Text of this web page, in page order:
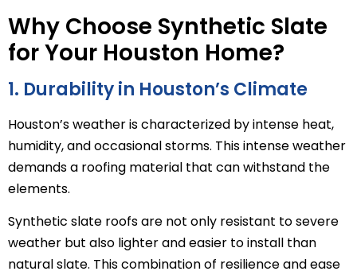
Why Choose Synthetic Slate
for Your Houston Home?
1. Durability in Houston’s Climate
Houston’s weather is characterized by intense heat,
humidity, and occasional storms. This intense weather
demands a roofing material that can withstand the
elements.
Synthetic slate roofs are not only resistant to severe
weather but also lighter and easier to install than
natural slate. This combination of resilience and ease